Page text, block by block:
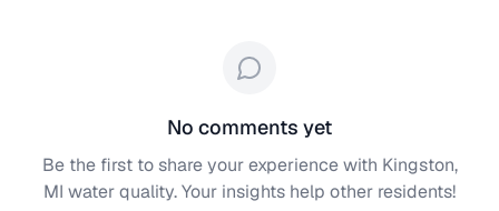
No comments yet
Be the first to share your experience with Kingston,
MI water quality. Your insights help other residents!